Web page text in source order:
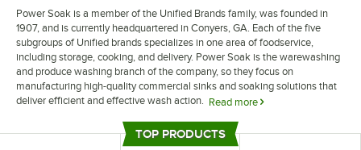
Power Soak is a member of the Unified Brands family, was founded in
1907, and is currently headquartered in Conyers, GA. Each of the five
subgroups of Unified brands specializes in one area of foodservice,
including storage, cooking, and delivery. Power Soak is the warewashing
and produce washing branch of the company, so they focus on
manufacturing high-quality commercial sinks and soaking solutions that
deliver efficient and effective wash action. Read more
If your commercial sink, produce soak, or pre-wash equipment is in need
of repair, Power Soak manufactures the replacement parts you need to
TOP PRODUCTS